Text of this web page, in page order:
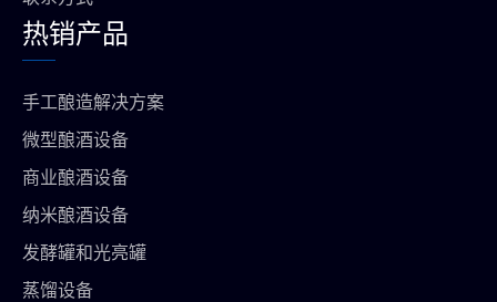
热销产品
手工酿造解决方案
微型酿酒设备
商业酿酒设备
纳米酿酒设备
发酵罐和光亮罐
蒸馏设备